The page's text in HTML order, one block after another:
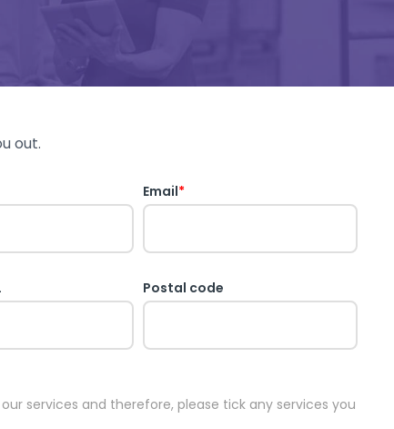
out.
Email*
Postal code
services and therefore, please tick any services you